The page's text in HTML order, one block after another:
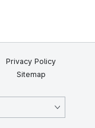
Privacy Policy
Sitemap